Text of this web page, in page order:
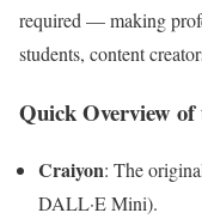
required — making
students, content
Quick Overview of
Craiyon: The
DALL·E Mini).